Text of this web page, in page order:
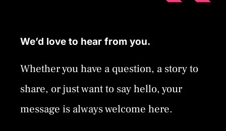
We’d love to hear from you.
Whether you have a question, a story to
share, or just want to say hello, your
message is always welcome here.